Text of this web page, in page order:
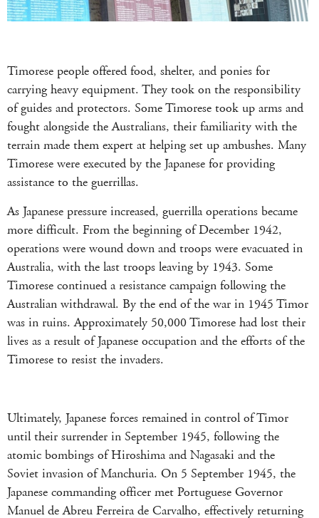
Timorese people offered food, shelter, and ponies for
carrying heavy equipment. They took on the responsibility
of guides and protectors. Some Timorese took up arms and
fought alongside the Australians, their familiarity with the
terrain made them expert at helping set up ambushes. Many
Timorese were executed by the Japanese for providing
assistance to the guerrillas.
As Japanese pressure increased, guerrilla operations became
more difficult. From the beginning of December 1942,
operations were wound down and troops were evacuated in
Australia, with the last troops leaving by 1943. Some
Timorese continued a resistance campaign following the
Australian withdrawal. By the end of the war in 1945 Timor
was in ruins. Approximately 50,000 Timorese had lost their
lives as a result of Japanese occupation and the efforts of the
Timorese to resist the invaders.
Ultimately, Japanese forces remained in control of Timor
until their surrender in September 1945, following the
atomic bombings of Hiroshima and Nagasaki and the
Soviet invasion of Manchuria. On 5 September 1945, the
Japanese commanding officer met Portuguese Governor
Manuel de Abreu Ferreira de Carvalho, effectively returning